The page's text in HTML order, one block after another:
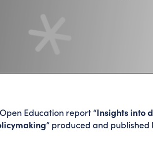
Education report “Insights into
” produced and published